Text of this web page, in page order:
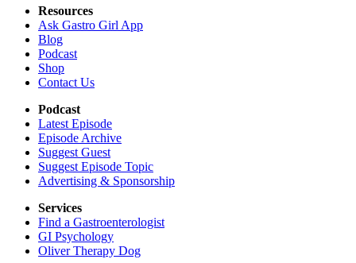
Resources
Ask Gastro Girl App
Blog
Podcast
Shop
Contact Us
Podcast
Latest Episode
Episode Archive
Suggest Guest
Suggest Episode Topic
Advertising & Sponsorship
Services
Find a Gastroenterologist
GI Psychology
Oliver Therapy Dog